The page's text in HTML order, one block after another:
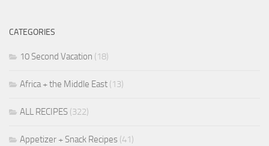
CATEGORIES
10 Second Vacation (18)
Africa + the Middle East (13)
ALL RECIPES (322)
Appetizer + Snack Recipes (41)